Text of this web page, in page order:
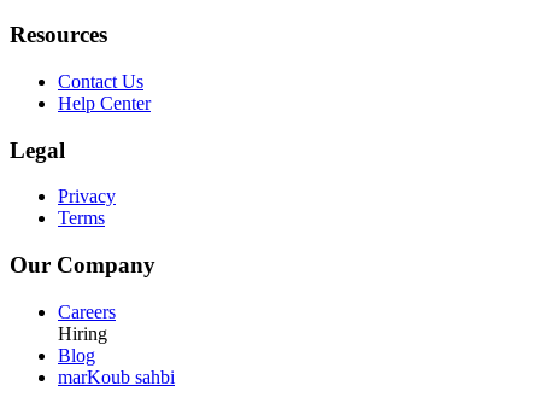
Resources
Contact Us
Help Center
Legal
Privacy
Terms
Our Company
Careers
Hiring
Blog
marKoub sahbi